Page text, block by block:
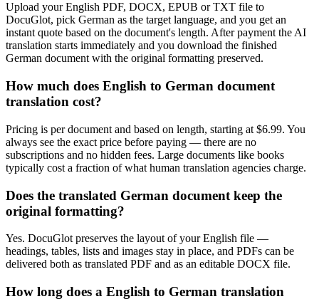
Upload your English PDF, DOCX, EPUB or TXT file to
DocuGlot, pick German as the target language, and you get an
instant quote based on the document's length. After payment the AI
translation starts immediately and you download the finished
German document with the original formatting preserved.
How much does English to German document
translation cost?
Pricing is per document and based on length, starting at $6.99. You
always see the exact price before paying — there are no
subscriptions and no hidden fees. Large documents like books
typically cost a fraction of what human translation agencies charge.
Does the translated German document keep the
original formatting?
Yes. DocuGlot preserves the layout of your English file —
headings, tables, lists and images stay in place, and PDFs can be
delivered both as translated PDF and as an editable DOCX file.
How long does a English to German translation